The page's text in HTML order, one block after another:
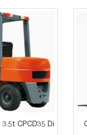
3.5t CPCD35 Diesel